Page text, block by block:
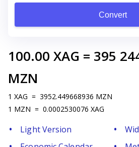
Convert
100.00 XAG = 395
MZN
1 XAG = 3952.449668936 MZN
1 MZN = 0.0002530076 XAG
Light Version